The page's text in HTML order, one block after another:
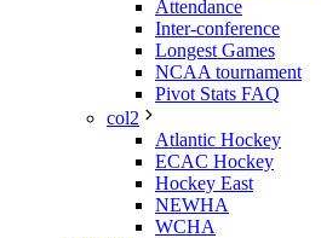
Attendance
Inter-conference
Longest Games
NCAA tournament
Pivot Stats FAQ
col2
Atlantic Hockey
ECAC Hockey
Hockey East
NEWHA
WCHA